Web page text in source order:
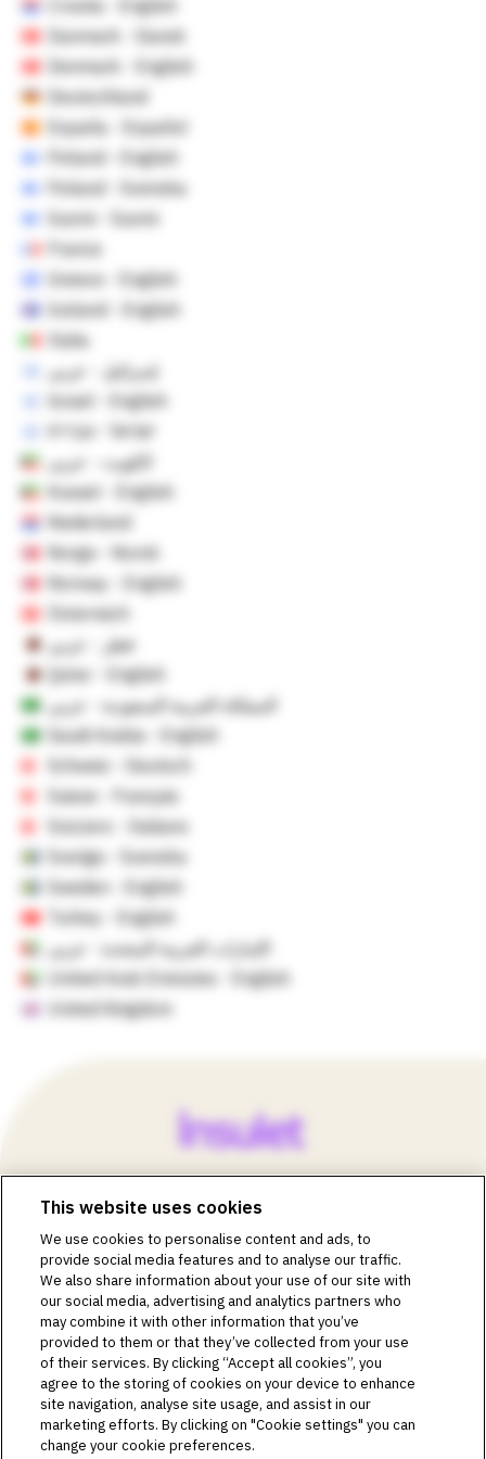
Croatia - English
Danmark - Dansk
Denmark - English
Deutschland
España - Español
Finland - English
Finland - Svenska
Suomi - Suomi
France
Greece - English
Iceland - English
Italia
إسرائيل - عربي
Israel - English
ישראל - עברית
الكويت - عربي
Kuwait - English
Nederland
Norge - Norsk
Norway - English
Österreich
قطر - عربي
Qatar - English
المملكة العربية السعودية - عربي
Saudi Arabia - English
Schweiz - Deutsch
Suisse - Français
Svizzero - Italiano
Sverige - Svenska
Sweden - English
Turkey - English
الإمارات العربية المتحدة - عربي
United Arab Emirates - English
United Kingdom
©2018-2026 Insulet Corporation. Omnipod, the Omnipod
logos, Omnipod DASH, the Omnipod DASH logo, the
Omnipod 5 logo, SmartAdjust, Omnipod DEMO, Podder,
Simplify Life, Toby the Turtle, PodderCentral, the
PodderCentral logo, Podder Talk, PodPals, Pod University,
and OmnipodPromise are trademarks or registered
trademarks of Insulet Corporation. All rights reserved. Glooko
is a trademark of Glooko, Inc. and used with permission.
Dexcom and Dexcom G6 and G7 are registered trademarks
of Dexcom, Inc. and used with permission. The sensor
housing, FreeStyle, Libre, and related brand marks are marks
This website uses cookies
We use cookies to personalise content and ads, to
provide social media features and to analyse our traffic.
We also share information about your use of our site with
our social media, advertising and analytics partners who
may combine it with other information that you’ve
provided to them or that they’ve collected from your use
of their services. By clicking “Accept all cookies”, you
agree to the storing of cookies on your device to enhance
site navigation, analyse site usage, and assist in our
marketing efforts. By clicking on "Cookie settings" you can
change your cookie preferences.